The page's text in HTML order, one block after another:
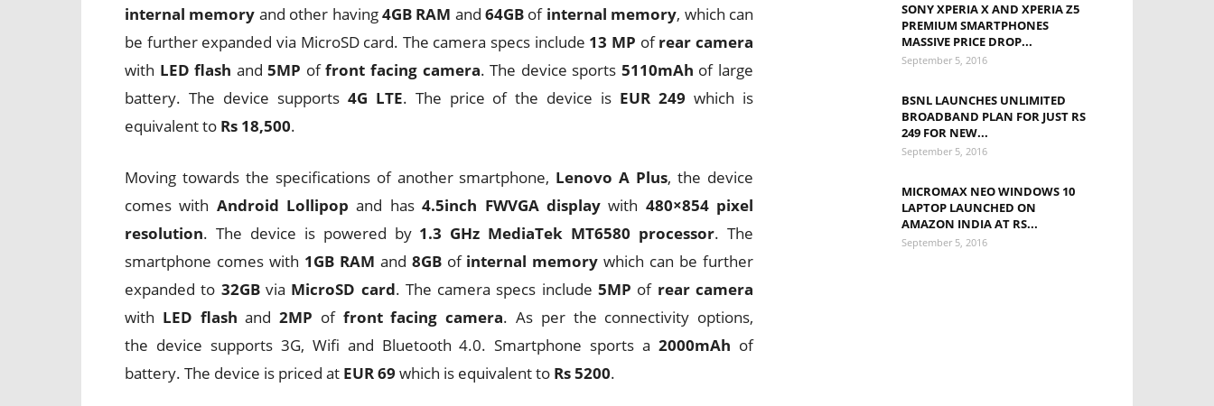
internal memory and other having4GB RAM and64GB of internal memory, which can
be further expanded via MicroSD card. The camera specs include 13 MP ofrear camera
with LED flash and5MP offront facing camera. The device sports 5110mAh of large
battery. The device supports 4G LTE. The price of the device is EUR 249 which is
equivalent to Rs 18,500.
Moving towards the specifications of another smartphone, Lenovo A Plus, the device
comes with Android Lollipopand has4.5inch FWVGA displaywith 480×854 pixel
resolution. The device is powered by 1.3 GHz MediaTek MT6580 processor. The
smartphone comes with 1GB RAM and 8GBof internal memory which can be further
expanded to 32GBvia MicroSD card. The camera specs include5MP of rear camera
with LED flash and2MP of front facing camera. As per the connectivity options,
the device supports 3G, Wifi and Bluetooth 4.0. Smartphone sports a2000mAh of
battery. The device is priced at EUR 69 which is equivalent to Rs 5200.
SONY XPERIA X AND XPERIA Z5
PREMIUM SMARTPHONES
MASSIVE PRICE DROP...
September 5, 2016
BSNL LAUNCHES UNLIMITED
BROADBAND PLAN FOR JUST RS
249 FOR NEW...
September 5, 2016
MICROMAX NEO WINDOWS 10
LAPTOP LAUNCHED ON
AMAZON INDIA AT RS...
September 5, 2016